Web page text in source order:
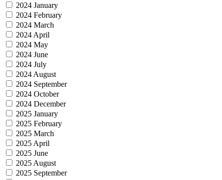
2024 January
2024 February
2024 March
2024 April
2024 May
2024 June
2024 July
2024 August
2024 September
2024 October
2024 December
2025 January
2025 February
2025 March
2025 April
2025 June
2025 August
2025 September